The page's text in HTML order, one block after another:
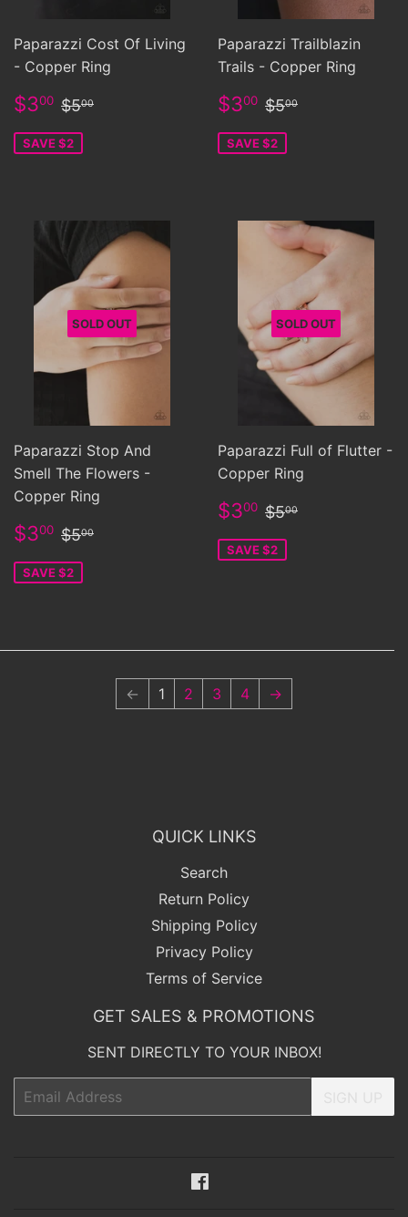
Paparazzi Cost Of Living
- Copper Ring
Sale
price
$300 $3.00
Regular price
$500
SAVE $2
Paparazzi Trailblazin
Trails - Copper Ring
Sale
price
$300 $3.00
Regular price
$500
SAVE $2
SOLD OUT
Paparazzi Stop And
Smell The Flowers -
Copper Ring
Sale
price
$300 $3.00
Regular price
$500
SAVE $2
SOLD OUT
Paparazzi Full of Flutter -
Copper Ring
Sale
price
$300 $3.00
Regular price
$500
SAVE $2
← 1 2 3 4 →
QUICK LINKS
Search
Return Policy
Shipping Policy
Privacy Policy
Terms of Service
GET SALES & PROMOTIONS
SENT DIRECTLY TO YOUR INBOX!